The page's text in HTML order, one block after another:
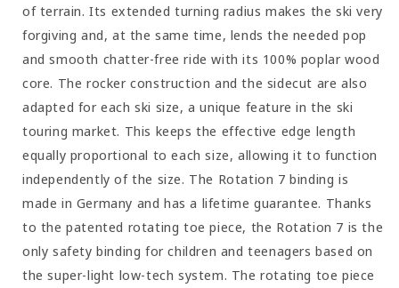
of terrain. Its extended turning radius makes the ski very
forgiving and, at the same time, lends the needed pop
and smooth chatter-free ride with its 100% poplar wood
core. The rocker construction and the sidecut are also
adapted for each ski size, a unique feature in the ski
touring market. This keeps the effective edge length
equally proportional to each size, allowing it to function
independently of the size. The Rotation 7 binding is
made in Germany and has a lifetime guarantee. Thanks
to the patented rotating toe piece, the Rotation 7 is the
only safety binding for children and teenagers based on
the super-light low-tech system. The rotating toe piece